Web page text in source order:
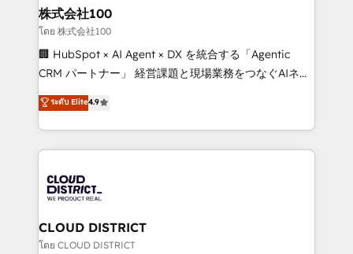
inbound and loop marketing, content, and digital
creativity. Our multicultural team works in Spanish,
Portuguese, and English to design scalable strategies
that drive measurable growth. 🌎 Highlights: • 10+
Platform Migration Excellence. • Top 3 Partner of the
Year LATAM 2022, 2023, 2024, 2025. • Partner of the
business with HubSpot? Let Cebra’s experts help
you grow faster, smarter, and with impact.
株式会社100
โดย 株式会社100
🏢 HubSpot × AI Agent × DX を統合する「Agentic
CRM パートナー」 経営課題と現場業務をつなぐAIネイ
ティブ・エージェンシーとして、HubSpot Eliteの実装
力で顧客フロント業務を再設計します。 💡 100inc は何
をする会社か？ HubSpotを共通基盤に、AIエージェン
トを組み込んだ顧客フロント業務（マーケティング・営
ィブ・エージェンシーです。事業部・グループ会社・部
門が分立する組織で、データと業務プロセスのサイロ化
を、CRMを軸とした全社共通基盤に再構築します。意
思決定者・PMO・現場担当者に並走します。 1️⃣
ระดับ Elite4.9
CLOUD DISTRICT
โดย CLOUD DISTRICT